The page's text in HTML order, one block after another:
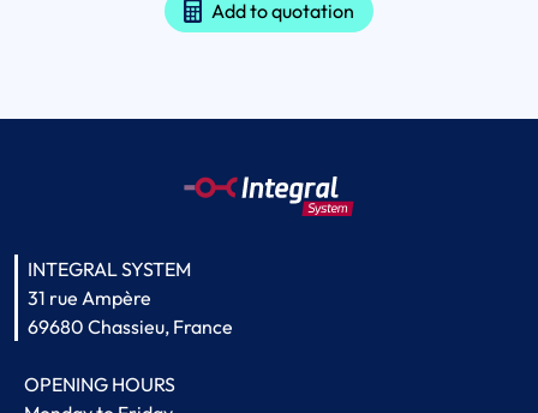
Add to quotation
INTEGRAL SYSTEM
31 rue Ampère
69680 Chassieu, France
OPENING HOURS